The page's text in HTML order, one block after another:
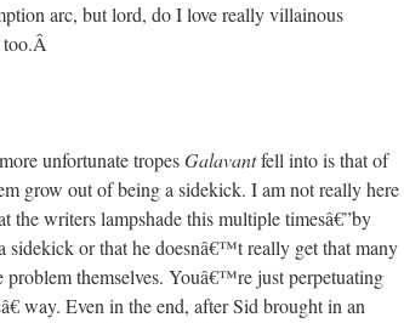
arc, but lord, do I love really villainous
Â
unfortunate tropesGalavantfell into is that of
grow out of being a sidekick. I am not really here
the writers lampshade this multiple timesâ€”by
or that he doesnâ€™t really get that many
themselves. Youâ€™re just perpetuating
way. Even in the end, after Sid brought in an